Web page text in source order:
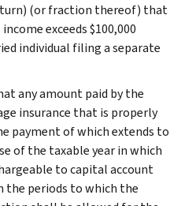
(or fraction thereof) that
exceeds $100,000
individual filing a separate
any amount paid by the
insurance that is properly
payment of which extends to
of the taxable year in which
to capital account
the periods to which the